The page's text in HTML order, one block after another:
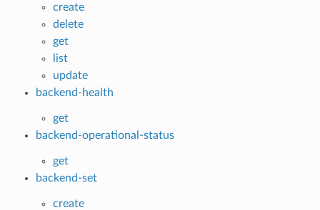
create
delete
get
list
update
backend-health
get
backend-operational-status
get
backend-set
create